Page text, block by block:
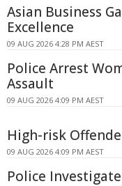
Asian Business
Excellence
09 AUG 2026 4:28 PM AEST
Police Arrest
Assault
09 AUG 2026 4:09 PM AEST
High-risk
09 AUG 2026 4:09 PM AEST
Police